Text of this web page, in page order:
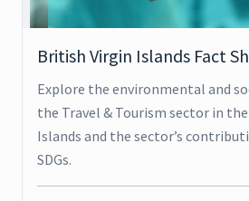
British Virgin Islands Fact
Explore the environmental and
the Travel & Tourism sector in
Islands and the sector’s
SDGs.